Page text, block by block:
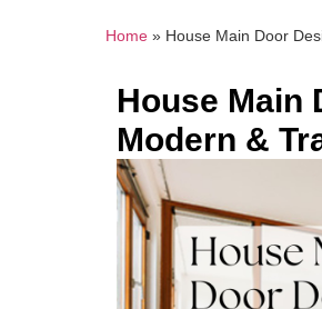
Home» House Main Door
House Main
Modern &